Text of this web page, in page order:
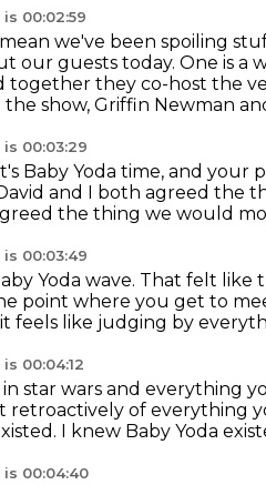
00:02:59
we've been spoiling
our guests today. One is a
together they co-host the
show, Griffin Newman
00:03:29
Baby Yoda time, and your
and I both agreed the
the thing we would
00:03:49
Yoda wave. That felt like
point where you get to
feels like judging by
00:04:12
star wars and everything
retroactively of everything
I knew Baby Yoda
00:04:40